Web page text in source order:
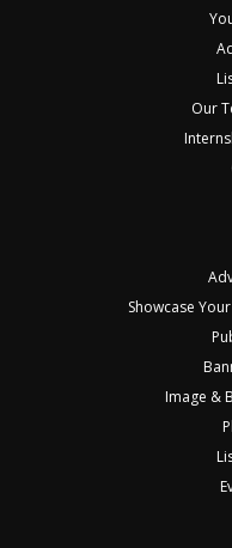
Our
Showcase
Image &